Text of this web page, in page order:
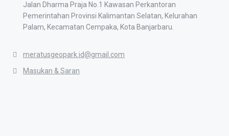
Jalan Dharma Praja No.1 Kawasan Perkantoran
Pemerintahan Provinsi Kalimantan Selatan, Kelurahan
Palam, Kecamatan Cempaka, Kota Banjarbaru.
meratusgeopark.id@gmail.com
Masukan & Saran